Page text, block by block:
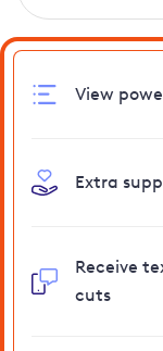
View
Extra
Receive
cuts